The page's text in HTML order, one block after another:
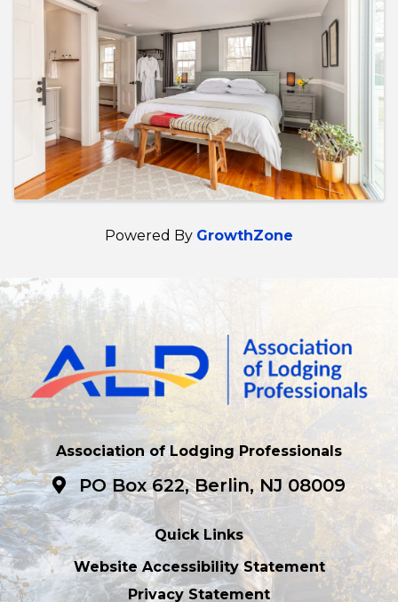
Powered By GrowthZone
Association of Lodging Professionals
PO Box 622, Berlin, NJ 08009
Quick Links
Website Accessibility Statement
Privacy Statement